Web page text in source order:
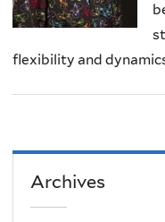
flexibility and
Archives